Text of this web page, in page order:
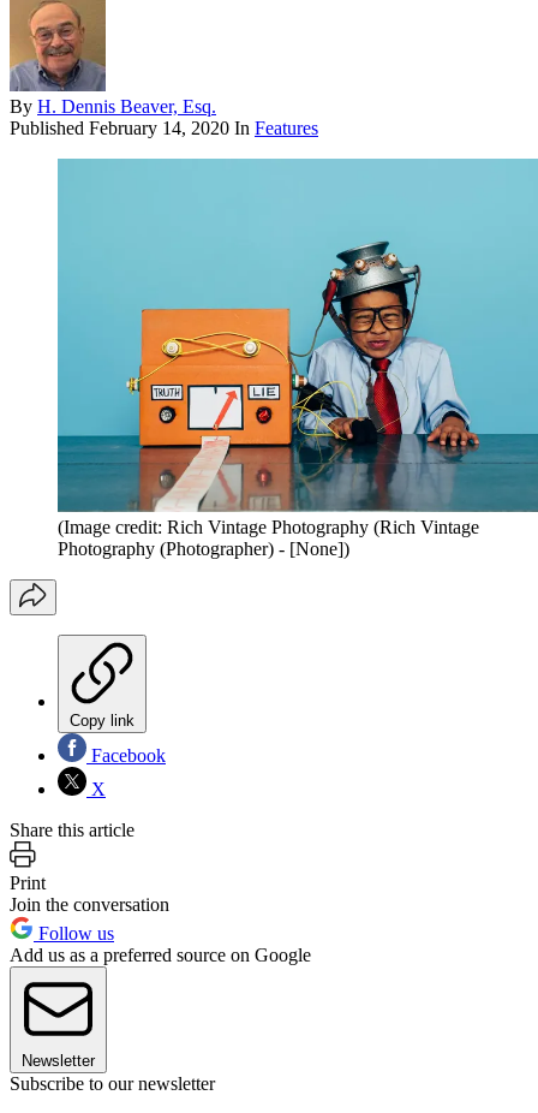
By H. Dennis Beaver, Esq.
Published February 14, 2020 In Features
(Image credit: Rich Vintage Photography (Rich Vintage
Photography (Photographer) - [None])
Copy link
Facebook
X
Share this article
Print
Join the conversation
Follow us
Add us as a preferred source on Google
Newsletter
Subscribe to our newsletter